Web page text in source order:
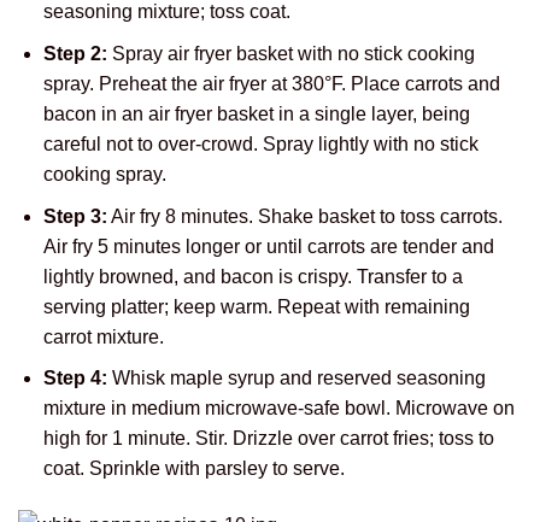
seasoning mixture; toss coat.
Step 2: Spray air fryer basket with no stick cooking
spray. Preheat the air fryer at 380°F. Place carrots and
bacon in an air fryer basket in a single layer, being
careful not to over-crowd. Spray lightly with no stick
cooking spray.
Step 3: Air fry 8 minutes. Shake basket to toss carrots.
Air fry 5 minutes longer or until carrots are tender and
lightly browned, and bacon is crispy. Transfer to a
serving platter; keep warm. Repeat with remaining
carrot mixture.
Step 4: Whisk maple syrup and reserved seasoning
mixture in medium microwave-safe bowl. Microwave on
high for 1 minute. Stir. Drizzle over carrot fries; toss to
coat. Sprinkle with parsley to serve.